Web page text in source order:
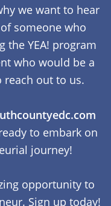
we want to hear
someone who
the YEA! program
who would be a
out to us.
to embark on
journey!
opportunity to
Sign up today!